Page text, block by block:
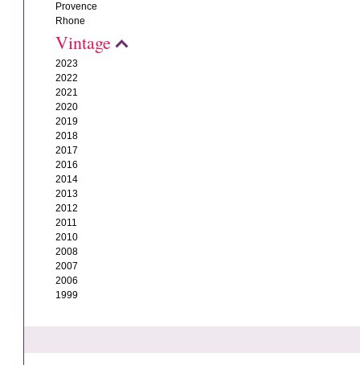
Provence
Rhone
Vintage
2023
2022
2021
2020
2019
2018
2017
2016
2014
2013
2012
2011
2010
2008
2007
2006
1999